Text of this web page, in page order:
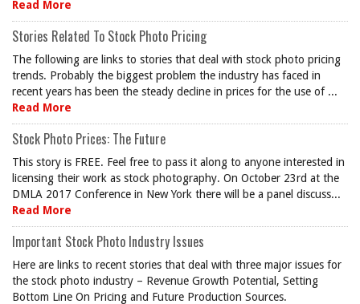
Read More
Stories Related To Stock Photo Pricing
The following are links to stories that deal with stock photo pricing
trends. Probably the biggest problem the industry has faced in
recent years has been the steady decline in prices for the use of ...
Read More
Stock Photo Prices: The Future
This story is FREE. Feel free to pass it along to anyone interested in
licensing their work as stock photography. On October 23rd at the
DMLA 2017 Conference in New York there will be a panel discuss...
Read More
Important Stock Photo Industry Issues
Here are links to recent stories that deal with three major issues for
the stock photo industry – Revenue Growth Potential, Setting
Bottom Line On Pricing and Future Production Sources.